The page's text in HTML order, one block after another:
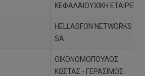
ΚΕΦΑΛΑΙΟΥΧΙΚΗ ΕΤΑΙΡΕΙΑ
HELLASFON NETWORKS
SA
ΟΙΚΟΝΟΜΟΠΟΥΛΟΣ
ΚΩΣΤΑΣ - ΓΕΡΑΣΙΜΟΣ